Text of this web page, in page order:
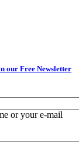
our Free Newsletter
or your e-mail